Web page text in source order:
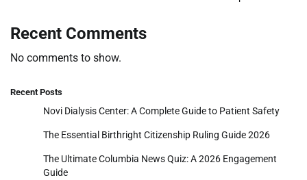
Recent Comments
No comments to show.
Recent Posts
Novi Dialysis Center: A Complete Guide to Patient Safety
The Essential Birthright Citizenship Ruling Guide 2026
The Ultimate Columbia News Quiz: A 2026 Engagement
Guide